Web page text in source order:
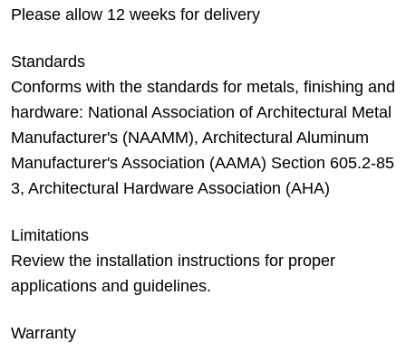
Please allow 12 weeks for delivery
Standards
Conforms with the standards for metals, finishing and
hardware: National Association of Architectural Metal
Manufacturer's (NAAMM), Architectural Aluminum
Manufacturer's Association (AAMA) Section 605.2-85
3, Architectural Hardware Association (AHA)
Limitations
Review the installation instructions for proper
applications and guidelines.
Warranty